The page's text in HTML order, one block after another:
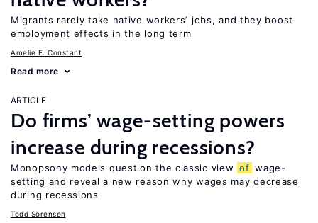
Migrants rarely take native workers’ jobs, and they boost
employment effects in the long term
Amelie F. Constant
Read more
ARTICLE
Do firms’ wage-setting powers
increase during recessions?
Monopsony models question the classic view of wage-
setting and reveal a new reason why wages may decrease
during recessions
Todd Sorensen